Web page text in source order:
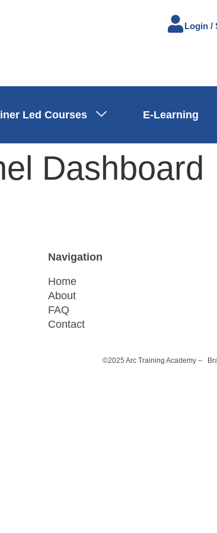
Login /
Led Courses E-Learning
Dashboard
Navigation
Home
About
FAQ
Contact
©2025 Arc Training Academy –